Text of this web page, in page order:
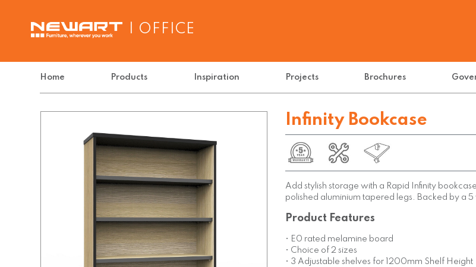
| OFFICE
Home Products Inspiration Projects Brochures
Infinity Bookcase
Add stylish storage with a Rapid Infinity
polished aluminium tapered legs. Backed by a
Product Features
• E0 rated melamine board
• Choice of 2 sizes
• 3 Adjustable shelves for 1200mm Shelf Height